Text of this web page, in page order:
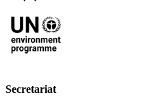
Secretariat